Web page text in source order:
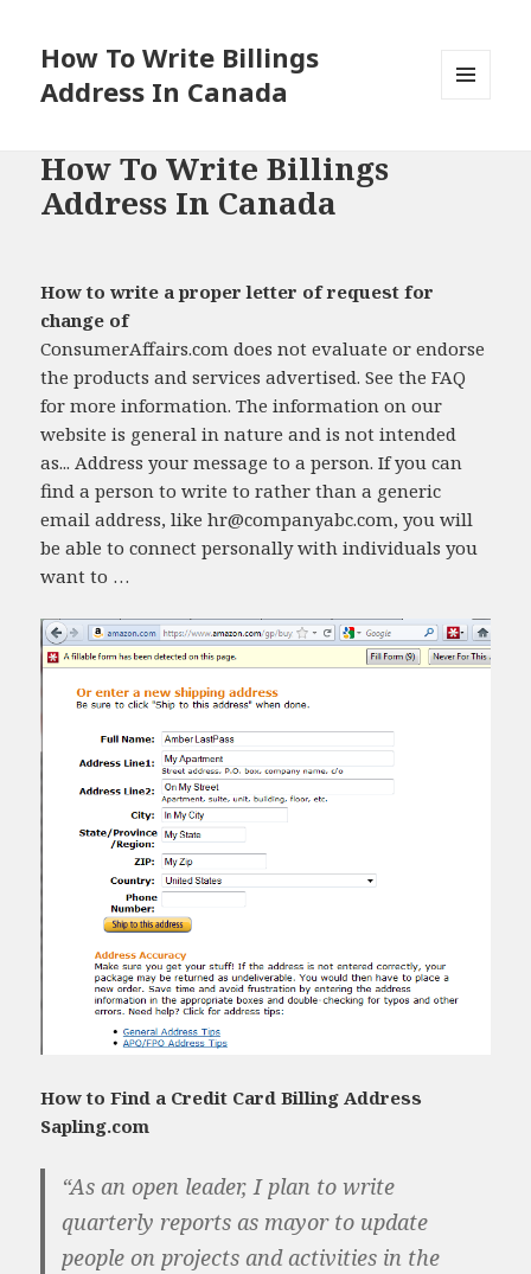
How To Write Billings
Address In Canada
How To Write Billings
Address In Canada
How to write a proper letter of request for
change of
ConsumerAffairs.com does not evaluate or endorse
the products and services advertised. See the FAQ
for more information. The information on our
website is general in nature and is not intended
as... Address your message to a person. If you can
find a person to write to rather than a generic
email address, likehr@companyabc.com, you will
be able to connect personally with individuals you
want to …
How to Find a Credit Card Billing Address
Sapling.com
“As an open leader, I plan to write
quarterly reports as mayor to update
people on projects and activities in the